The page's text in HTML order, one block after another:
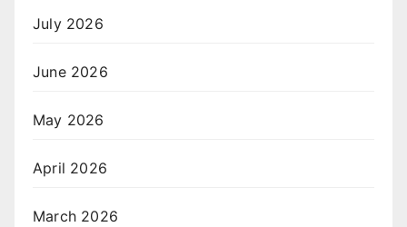
July 2026
June 2026
May 2026
April 2026
March 2026